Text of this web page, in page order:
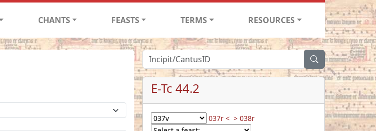
CHANTS FEASTS TERMS RESOURCES
E-Tc 44.2
037r < > 038r